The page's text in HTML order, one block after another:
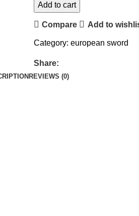
Add to cart
Compare Add to
Category: european sword
Share:
REVIEWS (0)